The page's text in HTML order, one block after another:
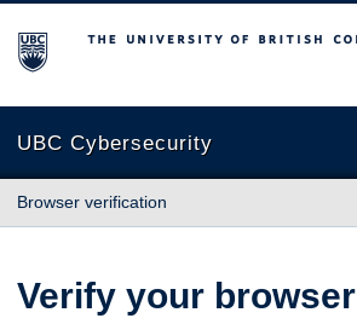
The University of British Columbia
UBC Cybersecurity
Browser verification
Verify your browser